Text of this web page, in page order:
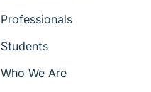
Professionals
Students
Who We Are